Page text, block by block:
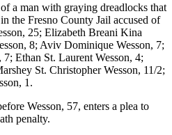
a man with graying dreadlocks that
the Fresno County Jail accused of
25; Elizabeth Breani Kina
8; Aviv Dominique Wesson, 7;
Ethan St. Laurent Wesson, 4;
St. Christopher Wesson, 11/2;
1.
Wesson, 57, enters a plea to
penalty.